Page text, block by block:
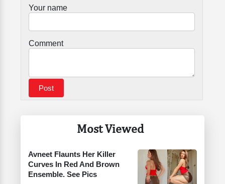
Most Viewed
Avneet Flaunts Her Killer
Curves In Red And Brown
Ensemble. See Pics
Your name
Comment